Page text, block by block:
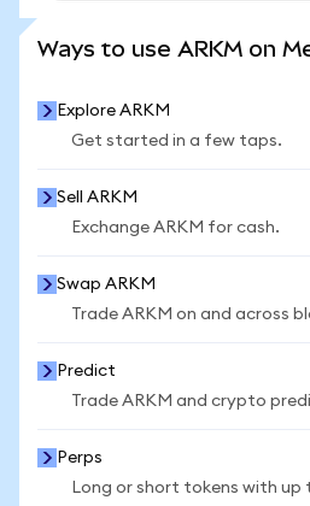
Ways to use ARKM on
Explore ARKM
Get started in a few taps.
Sell ARKM
Exchange ARKM for cash.
Swap ARKM
Trade ARKM on and across
Predict
Trade ARKM and crypto
Perps
Long or short tokens with up